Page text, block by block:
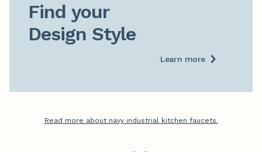
Find your
Design Style
Learn more
Read more about navy industrial kitchen faucets.